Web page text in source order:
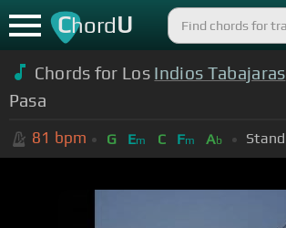
ChordU
Chords for Los Indios Tabajaras
Pasa
81 bpm G Em C Fm Ab